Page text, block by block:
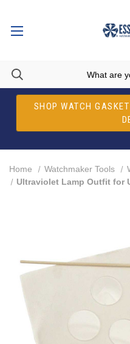
SHOP WATCH
Home Watchmaker Tools
Ultraviolet Lamp Outfit for